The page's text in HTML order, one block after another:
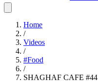
Home
/
Videos
/
#Food
/
SHAGHAF CAFE #44